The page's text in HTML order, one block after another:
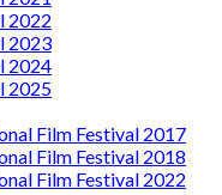
2022
2023
2024
2025
Film Festival 2017
Film Festival 2018
Film Festival 2022